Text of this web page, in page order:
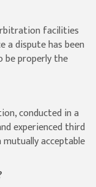
facilities
a dispute has been
be properly the
conducted in a
experienced third
acceptable